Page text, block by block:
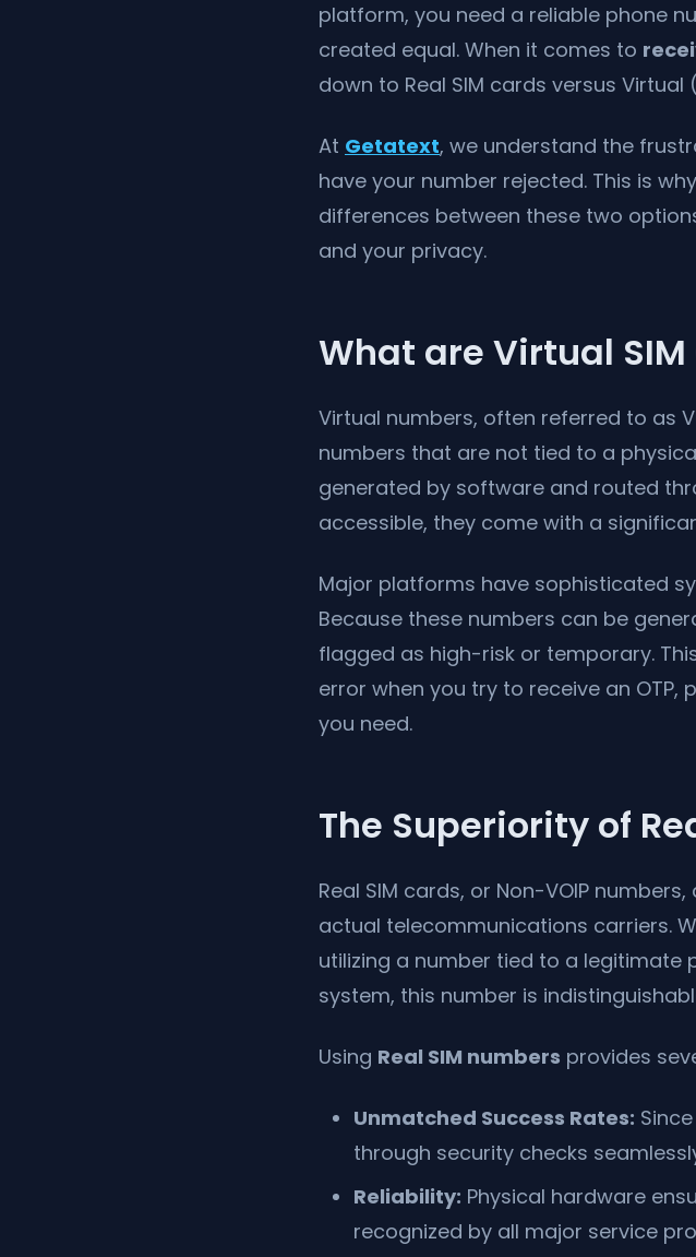
platform, you need a reliable phone
created equal. When it comes to
down to Real SIM cards versus Virtual
At Getatext, we understand the
have your number rejected. This is
differences between these two
and your privacy.
What are Virtual SIM
Virtual numbers, often referred to as
numbers that are not tied to a
generated by software and routed
accessible, they come with a
Major platforms have sophisticated
Because these numbers can be
flagged as high-risk or temporary.
error when you try to receive an
you need.
The Superiority of
Real SIM cards, or Non-VOIP
actual telecommunications carriers.
utilizing a number tied to a legitimate
system, this number is
Using Real SIM numbers provides
Unmatched Success Rates:
through security checks
Reliability: Physical hardware
recognized by all major service